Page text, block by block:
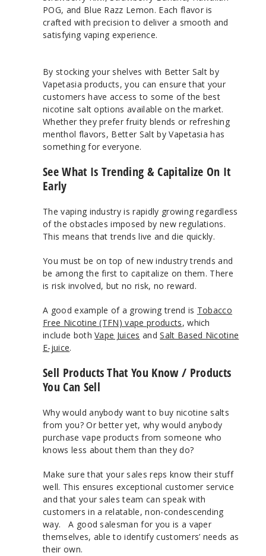
POG, and Blue Razz Lemon. Each flavor is
crafted with precision to deliver a smooth and
satisfying vaping experience.
By stocking your shelves with Better Salt by
Vapetasia products, you can ensure that your
customers have access to some of the best
nicotine salt options available on the market.
Whether they prefer fruity blends or refreshing
menthol flavors, Better Salt by Vapetasia has
something for everyone.
See What Is Trending & Capitalize On It
Early
The vaping industry is rapidly growing regardless
of the obstacles imposed by new regulations.
This means that trends live and die quickly.
You must be on top of new industry trends and
be among the first to capitalize on them. There
is risk involved, but no risk, no reward.
A good example of a growing trend is Tobacco
Free Nicotine (TFN) vape products, which
include bothVape Juices andSalt Based Nicotine
E-juice.
Sell Products That You Know / Products
You Can Sell
Why would anybody want to buy nicotine salts
from you? Or better yet, why would anybody
purchase vape products from someone who
knows less about them than they do?
Make sure that your sales reps know their stuff
well. This ensures exceptional customer service
and that your sales team can speak with
customers in a relatable, non-condescending
way. A good salesman for you is a vaper
themselves, able to identify customers’ needs as
their own.